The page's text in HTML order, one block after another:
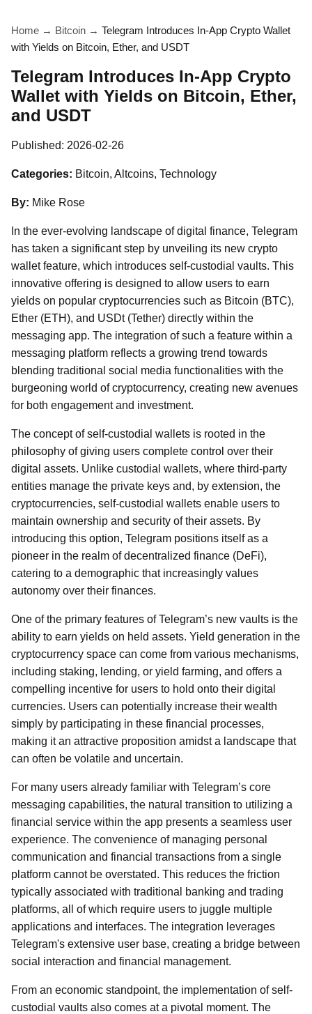
Home → Bitcoin → Telegram Introduces In-App Crypto Wallet
with Yields on Bitcoin, Ether, and USDT
Telegram Introduces In-App Crypto
Wallet with Yields on Bitcoin, Ether,
and USDT
Published: 2026-02-26
Categories: Bitcoin, Altcoins, Technology
By: Mike Rose
In the ever-evolving landscape of digital finance, Telegram
has taken a significant step by unveiling its new crypto
wallet feature, which introduces self-custodial vaults. This
innovative offering is designed to allow users to earn
yields on popular cryptocurrencies such as Bitcoin (BTC),
Ether (ETH), and USDt (Tether) directly within the
messaging app. The integration of such a feature within a
messaging platform reflects a growing trend towards
blending traditional social media functionalities with the
burgeoning world of cryptocurrency, creating new avenues
for both engagement and investment.
The concept of self-custodial wallets is rooted in the
philosophy of giving users complete control over their
digital assets. Unlike custodial wallets, where third-party
entities manage the private keys and, by extension, the
cryptocurrencies, self-custodial wallets enable users to
maintain ownership and security of their assets. By
introducing this option, Telegram positions itself as a
pioneer in the realm of decentralized finance (DeFi),
catering to a demographic that increasingly values
autonomy over their finances.
One of the primary features of Telegram’s new vaults is the
ability to earn yields on held assets. Yield generation in the
cryptocurrency space can come from various mechanisms,
including staking, lending, or yield farming, and offers a
compelling incentive for users to hold onto their digital
currencies. Users can potentially increase their wealth
simply by participating in these financial processes,
making it an attractive proposition amidst a landscape that
can often be volatile and uncertain.
For many users already familiar with Telegram’s core
messaging capabilities, the natural transition to utilizing a
financial service within the app presents a seamless user
experience. The convenience of managing personal
communication and financial transactions from a single
platform cannot be overstated. This reduces the friction
typically associated with traditional banking and trading
platforms, all of which require users to juggle multiple
applications and interfaces. The integration leverages
Telegram's extensive user base, creating a bridge between
social interaction and financial management.
From an economic standpoint, the implementation of self-
custodial vaults also comes at a pivotal moment. The